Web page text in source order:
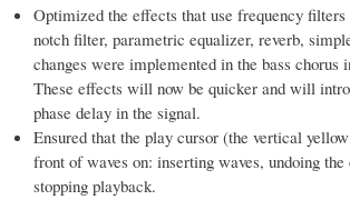
Optimized the effects that use frequency
notch filter, parametric equalizer, reverb,
changes were implemented in the bass chorus
These effects will now be quicker and will
phase delay in the signal.
Ensured that the play cursor (the vertical
front of waves on: inserting waves, undoing
stopping playback.